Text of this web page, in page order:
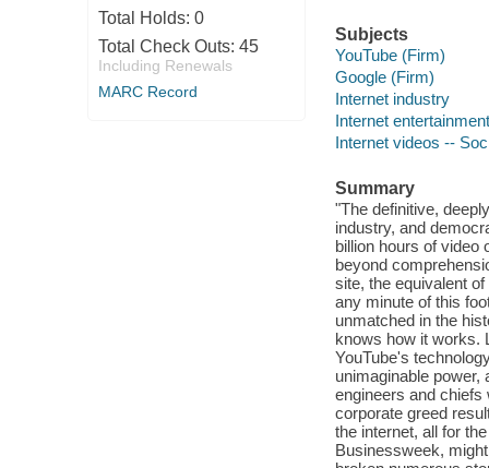
Total Holds: 0
Total Check Outs: 45
Including Renewals
MARC Record
Subjects
YouTube (Firm)
Google (Firm)
Internet industry
Internet
Internet videos --
Summary
"The definitive,
industry, and
billion hours of video
beyond
site, the equivalent
any minute of this
unmatched in the
knows how it works.
YouTube's
unimaginable power,
engineers and
corporate greed
the internet, all for
Businessweek,